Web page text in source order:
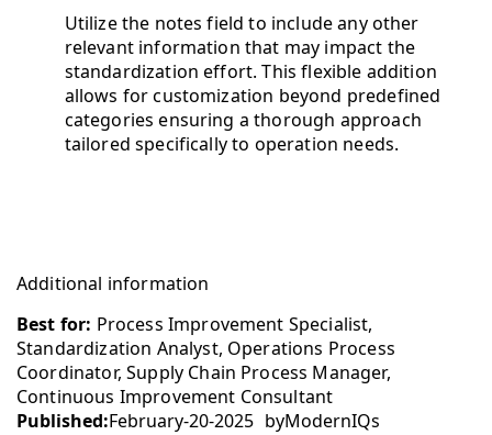
Utilize the notes field to include any other
relevant information that may impact the
standardization effort. This flexible addition
allows for customization beyond predefined
categories ensuring a thorough approach
tailored specifically to operation needs.
Additional information
Best for: Process Improvement Specialist,
Standardization Analyst, Operations Process
Coordinator, Supply Chain Process Manager,
Continuous Improvement Consultant
Published:February-20-2025 byModernIQs